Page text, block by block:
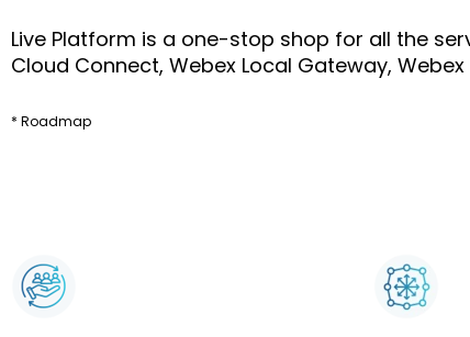
Live Platform is a one-stop shop for all the
Cloud Connect, Webex Local Gateway, Webex
* Roadmap